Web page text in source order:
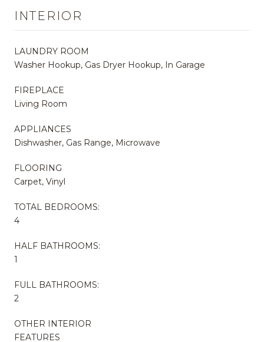
INTERIOR
LAUNDRY ROOM
Washer Hookup, Gas Dryer Hookup, In Garage
FIREPLACE
Living Room
APPLIANCES
Dishwasher, Gas Range, Microwave
FLOORING
Carpet, Vinyl
TOTAL BEDROOMS:
4
HALF BATHROOMS:
1
FULL BATHROOMS:
2
OTHER INTERIOR
FEATURES